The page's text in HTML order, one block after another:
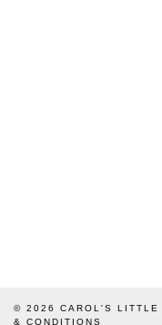
© 2026 CAROL'S LITTLE
& CONDITIONS